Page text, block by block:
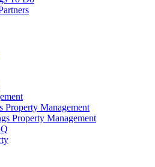
Property Management
Property Management